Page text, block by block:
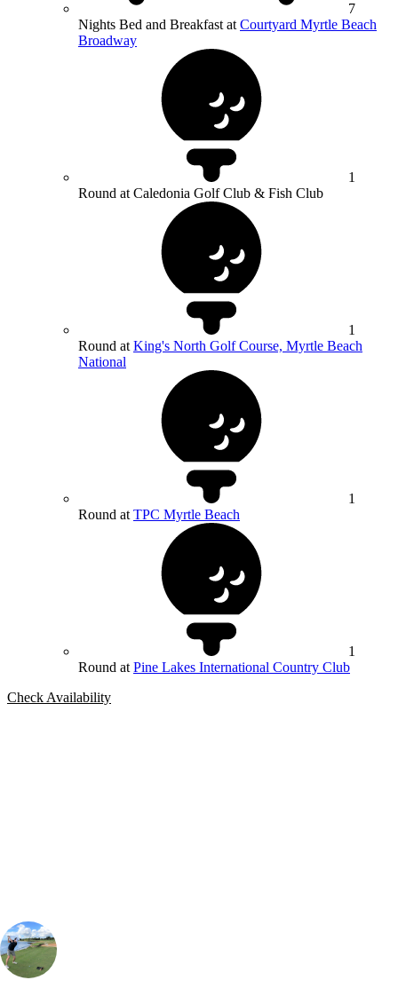
7
Nights Bed and Breakfast at Courtyard Myrtle Beach
Broadway
1
Round at Caledonia Golf Club & Fish Club
1
Round at King's North Golf Course, Myrtle Beach
National
1
Round at TPC Myrtle Beach
1
Round at Pine Lakes International Country Club
Check Availability